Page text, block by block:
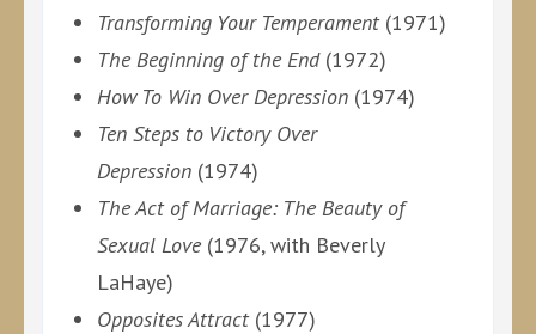
Transforming Your Temperament(1971)
The Beginning of the End(1972)
How To Win Over Depression (1974)
Ten Steps to Victory Over
Depression (1974)
The Act of Marriage: The Beauty of
Sexual Love (1976, with Beverly
LaHaye)
Opposites Attract(1977)